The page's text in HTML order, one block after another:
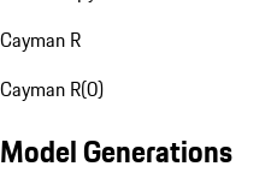
Cayman R
Cayman R(0)
Model Generations